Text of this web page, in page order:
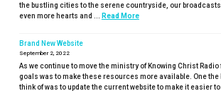
the bustling cities to the serene countryside, our
even more hearts and ... Read More
Brand New Website
September 2, 2022
As we continue to move the ministry of Knowing Christ
goals was to make these resources more available. One the
think of was to update the current website to make it easier